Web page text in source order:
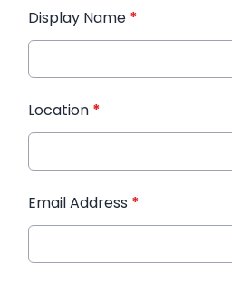
Display Name *
Location *
Email Address *